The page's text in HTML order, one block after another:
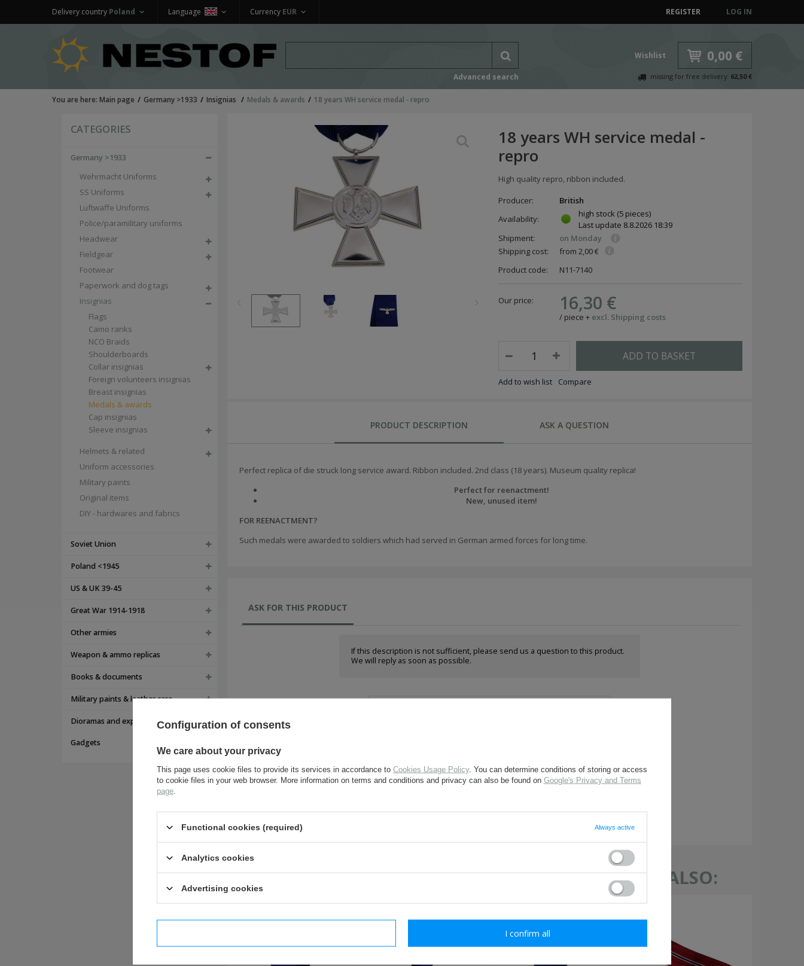
REGISTER LOG IN
Currency EUR
Language
Delivery country Poland
Advanced search
Wishlist 0,00 €
missing for free delivery: 62,50 €
You are here: Main page Germany >1933 Insignias Medals & awards 18 years WH service medal - repro
CATEGORIES
Germany >1933
Wehrmacht Uniforms
SS Uniforms
Luftwaffe Uniforms
Police/paramilitary uniforms
Headwear
Fieldgear
Footwear
Paperwork and dog tags
Insignias
Flags
Camo ranks
NCO Braids
Shoulderboards
Collar insignias
Foreign volunteers insignias
Breast insignias
Medals & awards
Cap insignias
Sleeve insignias
Helmets & related
Uniform accessories
Military paints
Original items
DIY - hardwares and fabrics
Soviet Union
Poland <1945
US & UK 39-45
Great War 1914-1918
Other armies
Weapon & ammo replicas
Books & documents
Military paints & leather care
Dioramas and expositions
Gadgets
18 years WH service medal -
repro
High quality repro, ribbon included.
Producer:
British
Availability:
high stock (5 pieces)
Last update 8.8.2026 18:39
Shipment:
on Monday
Shipping cost:
from 2,00 €
Product code:
N11-7140
Our price: 16,30 €
/ piece + excl. Shipping costs
ADD TO BASKET
Add to wish list Compare
PRODUCT DESCRIPTION ASK A QUESTION
Perfect replica of die struck long service award. Ribbon included. 2nd class (18 years). Museum quality replica!
Perfect for reenactment!
New, unused item!
FOR REENACTMENT?
Such medals were awarded to soldiers which had served in German armed forces for long time.
ASK FOR THIS PRODUCT
If this description is not sufficient, please send us a question to this product.
We will reply as soon as possible.
OTHER CUSTOMERS BOUGHT WITH THIS ITEM ALSO:
Configuration of consents
We care about your privacy
This page uses cookie files to provide its services in accordance to Cookies Usage Policy. You can determine conditions of storing or access
to cookie files in your web browser. More information on terms and conditions and privacy can also be found on Google's Privacy and Terms
page
Functional cookies (required) Always active
Analytics cookies
Advertising cookies
I confirm all